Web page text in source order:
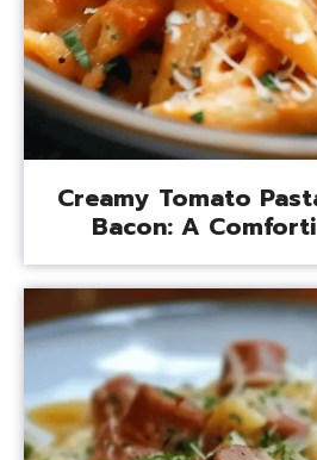
Creamy Tomato
Bacon: A